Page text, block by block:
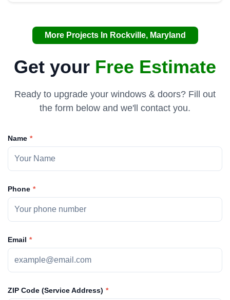
More Projects In Rockville, Maryland
Get your Free Estimate
Ready to upgrade your windows & doors? Fill out
the form below and we'll contact you.
Name
Phone
ZIP Code (Service Address)
Email